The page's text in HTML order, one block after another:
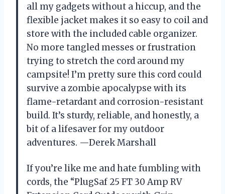
all my gadgets without a hiccup, and the
flexible jacket makes it so easy to coil and
store with the included cable organizer.
No more tangled messes or frustration
trying to stretch the cord around my
campsite! I’m pretty sure this cord could
survive a zombie apocalypse with its
flame-retardant and corrosion-resistant
build. It’s sturdy, reliable, and honestly, a
bit of a lifesaver for my outdoor
adventures. —Derek Marshall
If you’re like me and hate fumbling with
cords, the “PlugSaf 25 FT 30 Amp RV